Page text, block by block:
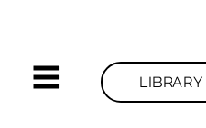
LIBRARY